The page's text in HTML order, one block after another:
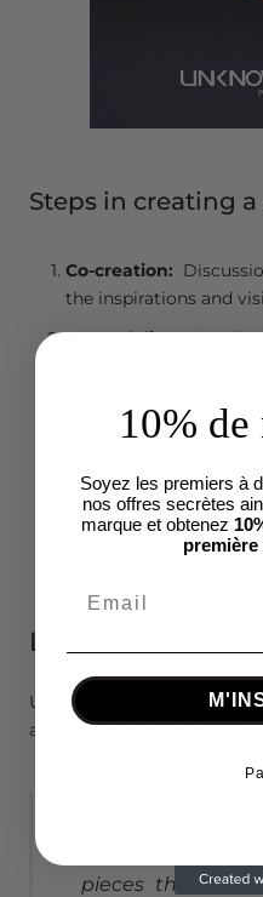
Steps in creating
Co-creation:
the inspirations and
3D Modeling:
workshops
lens by our master
Personalized
unique finish
Luxury inspired
Unknow Brand redefines
aesthetic, blending
pieces that tell
10%
Soyez les premiers à
nos offres secrètes
marque et obtenez
première